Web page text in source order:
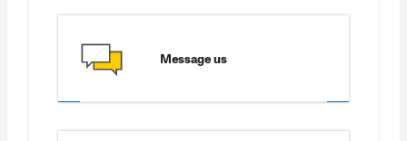
Message us